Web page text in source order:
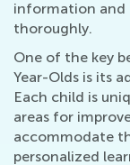
information and
thoroughly.
One of the key
Year-Olds is its
Each child is
areas for
accommodate
personalized